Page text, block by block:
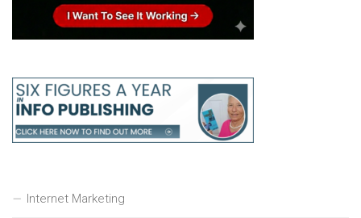
Internet Marketing